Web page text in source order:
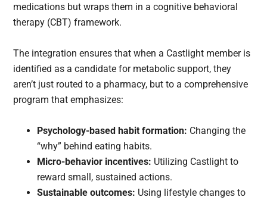
medications but wraps them in a cognitive behavioral
therapy (CBT) framework.
The integration ensures that when a Castlight member is
identified as a candidate for metabolic support, they
aren’t just routed to a pharmacy, but to a comprehensive
program that emphasizes:
Psychology-based habit formation: Changing the
“why” behind eating habits.
Micro-behavior incentives: Utilizing Castlight to
reward small, sustained actions.
Sustainable outcomes: Using lifestyle changes to